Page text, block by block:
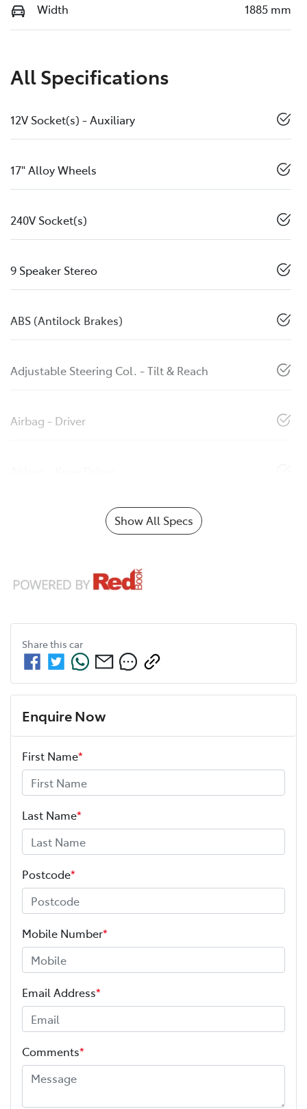
Width 1885 mm
All Specifications
12V Socket(s) - Auxiliary
17" Alloy Wheels
240V Socket(s)
9 Speaker Stereo
ABS (Antilock Brakes)
Adjustable Steering Col. - Tilt & Reach
Airbag - Driver
Show All Specs
Share this car
Enquire Now
First Name*
Last Name*
Postcode*
Mobile Number*
Email Address*
Comments*